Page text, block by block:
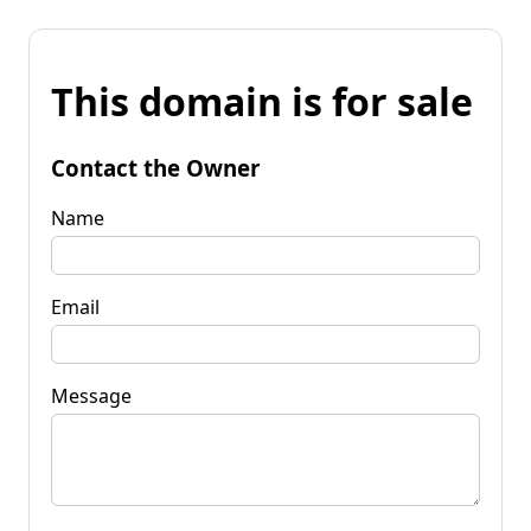
This domain is for sale
Contact the Owner
Name
Email
Message